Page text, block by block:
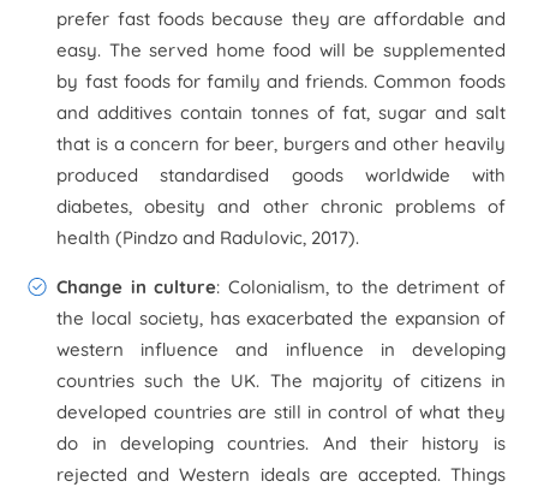
prefer fast foods because they are affordable and
easy. The served home food will be supplemented
by fast foods for family and friends. Common foods
and additives contain tonnes of fat, sugar and salt
that is a concern for beer, burgers and other heavily
produced standardised goods worldwide with
diabetes, obesity and other chronic problems of
health (Pindzo and Radulovic, 2017).
Change in culture: Colonialism, to the detriment of
the local society, has exacerbated the expansion of
western influence and influence in developing
countries such the UK. The majority of citizens in
developed countries are still in control of what they
do in developing countries. And their history is
rejected and Western ideals are accepted. Things